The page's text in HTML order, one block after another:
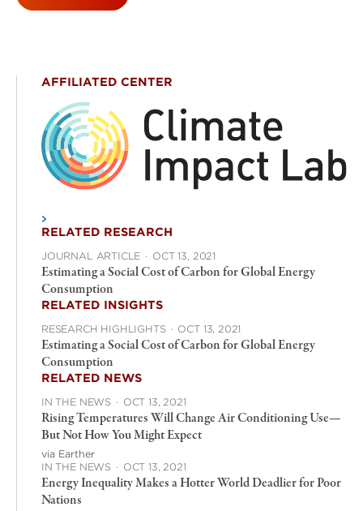
AFFILIATED CENTER
RELATED RESEARCH
JOURNAL ARTICLE · OCT 13, 2021
Estimating a Social Cost of Carbon for Global Energy
Consumption
RELATED INSIGHTS
RESEARCH HIGHLIGHTS · OCT 13, 2021
Estimating a Social Cost of Carbon for Global Energy
Consumption
RELATED NEWS
IN THE NEWS · OCT 13, 2021
Rising Temperatures Will Change Air Conditioning Use—
But Not How You Might Expect
via Earther
IN THE NEWS · OCT 13, 2021
Energy Inequality Makes a Hotter World Deadlier for Poor
Nations